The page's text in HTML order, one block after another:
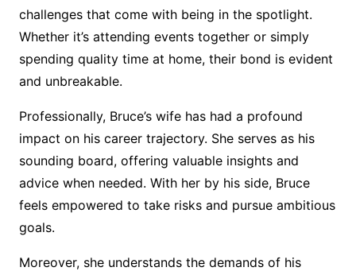
challenges that come with being in the spotlight.
Whether it’s attending events together or simply
spending quality time at home, their bond is evident
and unbreakable.
Professionally, Bruce’s wife has had a profound
impact on his career trajectory. She serves as his
sounding board, offering valuable insights and
advice when needed. With her by his side, Bruce
feels empowered to take risks and pursue ambitious
goals.
Moreover, she understands the demands of his